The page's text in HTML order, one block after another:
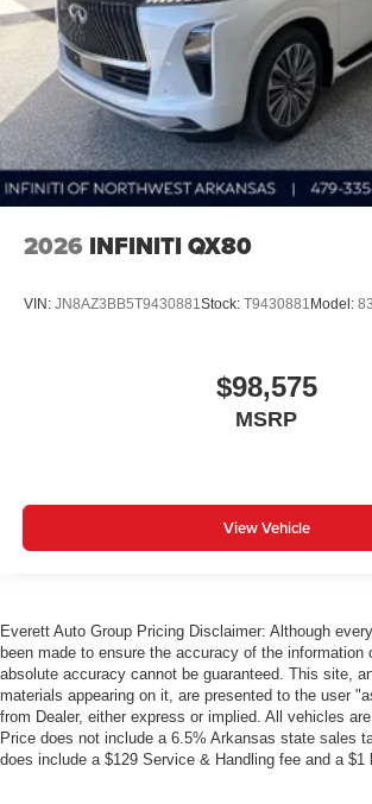
2026 INFINITI QX80
VIN: JN8AZ3BB5T9430881Stock: T9430881 Model:
$98,575
MSRP
View Vehicle
Everett Auto Group Pricing Disclaimer: Although
been made to ensure the accuracy of the information
absolute accuracy cannot be guaranteed. This site,
materials appearing on it, are presented to the user
from Dealer, either express or implied. All vehicles
Price does not include a 6.5% Arkansas state sales
does include a $129 Service & Handling fee and a $1